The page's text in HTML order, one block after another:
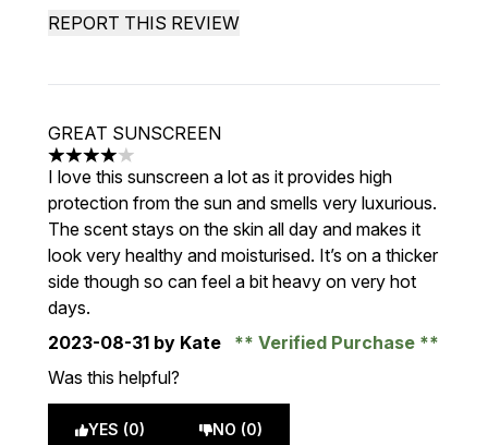
REPORT THIS REVIEW
GREAT SUNSCREEN
4 stars out of a maximum of 5
I love this sunscreen a lot as it provides high
protection from the sun and smells very luxurious.
The scent stays on the skin all day and makes it
look very healthy and moisturised. It’s on a thicker
side though so can feel a bit heavy on very hot
days.
2023-08-31 by Kate
Verified Purchase
Was this helpful?
YES (0) NO (0)